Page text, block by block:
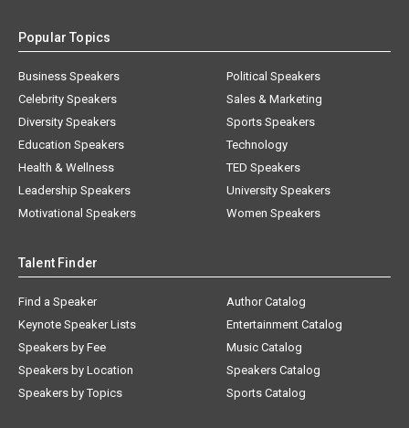
Popular Topics
Business Speakers
Celebrity Speakers
Diversity Speakers
Education Speakers
Health & Wellness
Leadership Speakers
Motivational Speakers
Political Speakers
Sales & Marketing
Sports Speakers
Technology
TED Speakers
University Speakers
Women Speakers
Talent Finder
Find a Speaker
Keynote Speaker Lists
Speakers by Fee
Speakers by Location
Speakers by Topics
Author Catalog
Entertainment Catalog
Music Catalog
Speakers Catalog
Sports Catalog